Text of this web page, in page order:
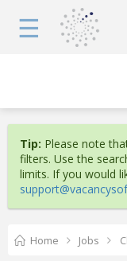
☰
Tip: Please note
filters. Use the
limits. If you would
Home Jobs